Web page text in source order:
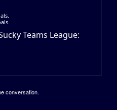
Teams League:
conversation.